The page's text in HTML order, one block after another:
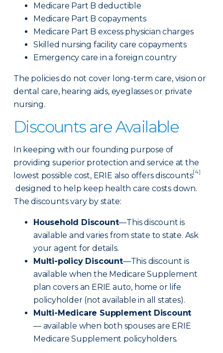
Medicare Part B deductible
Medicare Part B copayments
Medicare Part B excess physician charges
Skilled nursing facility care copayments
Emergency care in a foreign country
The policies do not cover long-term care, vision or
dental care, hearing aids, eyeglasses or private
nursing.
Discounts are Available
In keeping with our founding purpose of
providing superior protection and service at the
lowest possible cost, ERIE also offers discounts[4]
designed to help keep health care costs down.
The discounts vary by state:
Household Discount—This discount is
available and varies from state to state. Ask
your agent for details.
Multi-policy Discount—This discount is
available when the Medicare Supplement
plan covers an ERIE auto, home or life
policyholder (not available in all states).
Multi-Medicare Supplement Discount
— available when both spouses are ERIE
Medicare Supplement policyholders.